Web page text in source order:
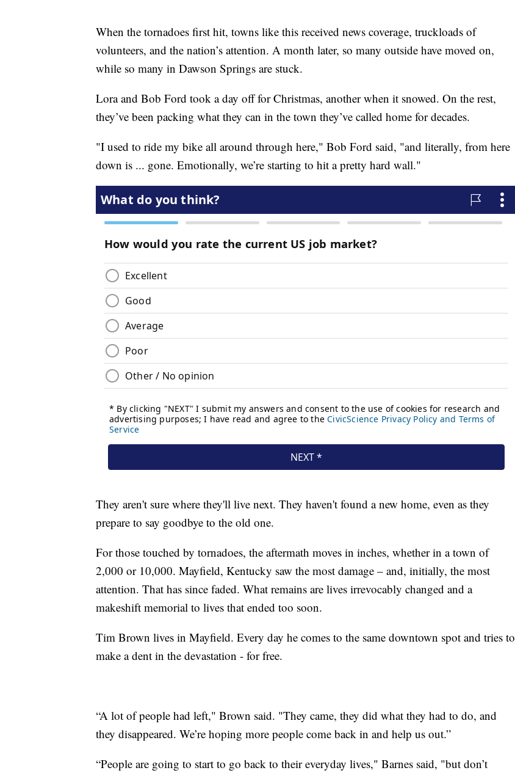
When the tornadoes first hit, towns like this received news coverage, truckloads of
volunteers, and the nation’s attention. A month later, so many outside have moved on,
while so many in Dawson Springs are stuck.
Lora and Bob Ford took a day off for Christmas, another when it snowed. On the rest,
they’ve been packing what they can in the town they’ve called home for decades.
"I used to ride my bike all around through here," Bob Ford said, "and literally, from here
down is ... gone. Emotionally, we’re starting to hit a pretty hard wall."
They aren't sure where they'll live next. They haven't found a new home, even as they
prepare to say goodbye to the old one.
For those touched by tornadoes, the aftermath moves in inches, whether in a town of
2,000 or 10,000. Mayfield, Kentucky saw the most damage – and, initially, the most
attention. That has since faded. What remains are lives irrevocably changed and a
makeshift memorial to lives that ended too soon.
Tim Brown lives in Mayfield. Every day he comes to the same downtown spot and tries to
make a dent in the devastation - for free.
“A lot of people had left," Brown said. "They came, they did what they had to do, and
they disappeared. We’re hoping more people come back in and help us out.”
“People are going to start to go back to their everyday lives," Barnes said, "but don’t